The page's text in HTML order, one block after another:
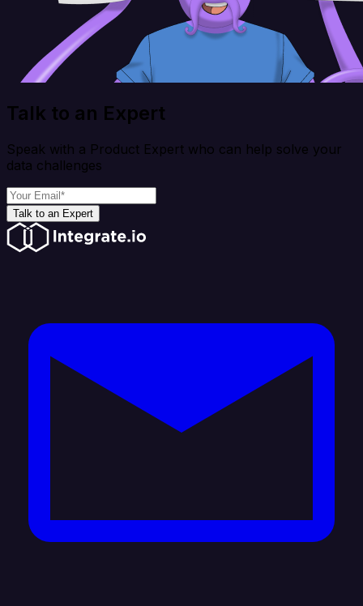
Talk to an Expert
Speak with a Product Expert who can help solve your
data challenges
Talk to an Expert